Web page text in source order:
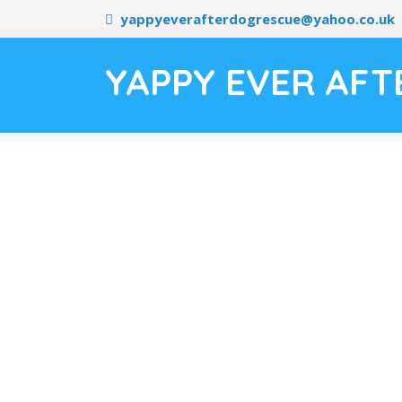
yappyeverafterdogrescue@yahoo.co.uk
YAPPY EVER